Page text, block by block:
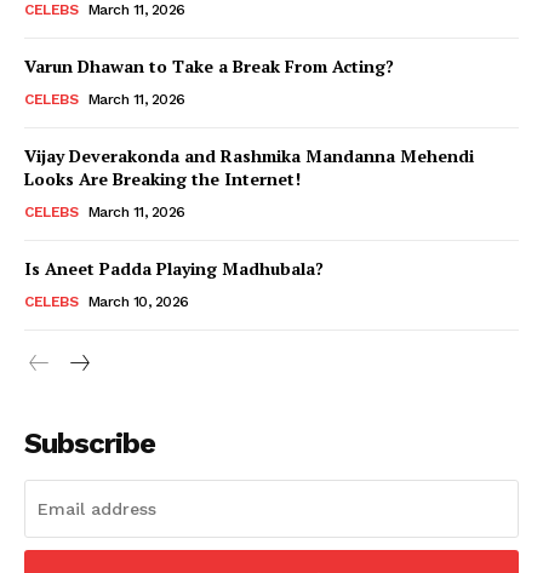
CELEBS March 11, 2026
Varun Dhawan to Take a Break From Acting?
CELEBS March 11, 2026
Vijay Deverakonda and Rashmika Mandanna Mehendi
Looks Are Breaking the Internet!
CELEBS March 11, 2026
Is Aneet Padda Playing Madhubala?
CELEBS March 10, 2026
Subscribe